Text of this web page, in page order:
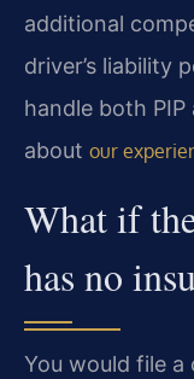
additional
driver’s liability
handle both
about our
What if
has no
You would file a